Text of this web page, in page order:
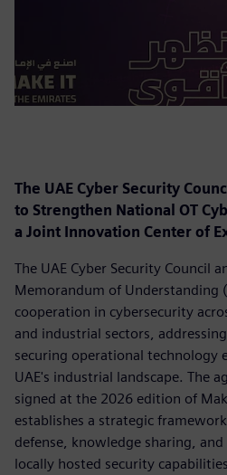
The UAE Cyber Security
to Strengthen National OT
a Joint Innovation Center of
The UAE Cyber Security Council
Memorandum of Understanding
cooperation in cybersecurity
and industrial sectors,
securing operational technology
UAE's industrial landscape. The
signed at the 2026 edition of
establishes a strategic
defense, knowledge sharing,
locally hosted security